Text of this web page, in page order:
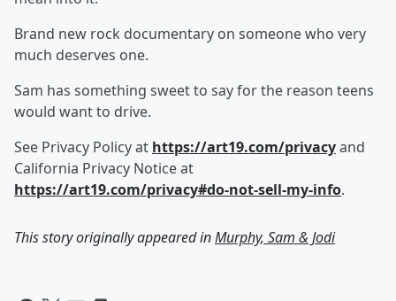
Brand new rock documentary on someone who very
much deserves one.
Sam has something sweet to say for the reason teens
would want to drive.
See Privacy Policy at https://art19.com/privacyand
California Privacy Notice at
https://art19.com/privacy#do-not-sell-my-info.
This story originally appeared inMurphy, Sam & Jodi